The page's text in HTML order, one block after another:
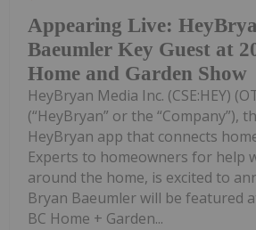
Appearing Live:
Baeumler Key Guest at
Home and Garden Show
HeyBryan Media Inc. (CSE:HEY)
(“HeyBryan” or the “Company”),
HeyBryan app that connects
Experts to homeowners for help
around the home, is excited to
Bryan Baeumler will be featured
BC Home + Garden...